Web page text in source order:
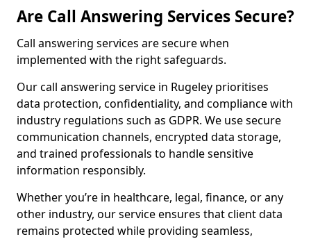
Are Call Answering Services Secure?
Call answering services are secure when
implemented with the right safeguards.
Our call answering service in Rugeley prioritises
data protection, confidentiality, and compliance with
industry regulations such as GDPR. We use secure
communication channels, encrypted data storage,
and trained professionals to handle sensitive
information responsibly.
Whether you’re in healthcare, legal, finance, or any
other industry, our service ensures that client data
remains protected while providing seamless,